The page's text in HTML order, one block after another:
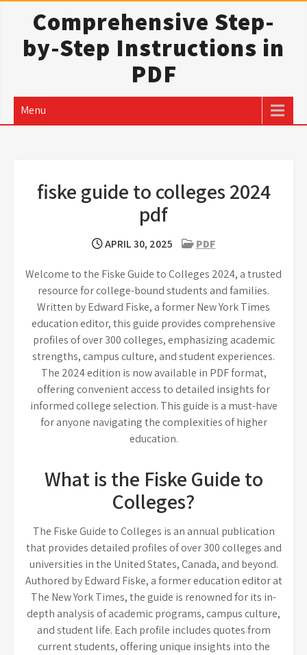
content
Comprehensive Step-
by-Step Instructions in
PDF
Menu
fiske guide to colleges 2024
pdf
APRIL 30, 2025 PDF
Welcome to the Fiske Guide to Colleges 2024, a trusted
resource for college-bound students and families.
Written by Edward Fiske, a former New York Times
education editor, this guide provides comprehensive
profiles of over 300 colleges, emphasizing academic
strengths, campus culture, and student experiences.
The 2024 edition is now available in PDF format,
offering convenient access to detailed insights for
informed college selection. This guide is a must-have
for anyone navigating the complexities of higher
education.
What is the Fiske Guide to
Colleges?
The Fiske Guide to Colleges is an annual publication
that provides detailed profiles of over 300 colleges and
universities in the United States, Canada, and beyond.
Authored by Edward Fiske, a former education editor at
The New York Times, the guide is renowned for its in-
depth analysis of academic programs, campus culture,
and student life. Each profile includes quotes from
current students, offering unique insights into the